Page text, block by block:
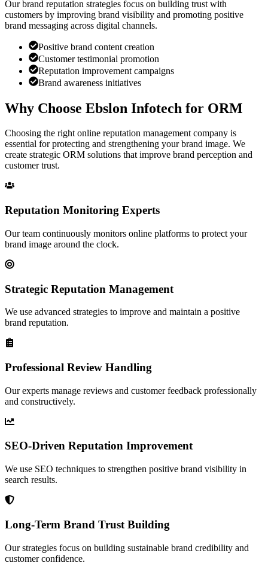
Our brand reputation strategies focus on building trust with
customers by improving brand visibility and promoting positive
brand messaging across digital channels.
Positive brand content creation
Customer testimonial promotion
Reputation improvement campaigns
Brand awareness initiatives
Why Choose Ebslon Infotech for ORM
Choosing the right online reputation management company is
essential for protecting and strengthening your brand image. We
create strategic ORM solutions that improve brand perception and
customer trust.
Reputation Monitoring Experts
Our team continuously monitors online platforms to protect your
brand image around the clock.
Strategic Reputation Management
We use advanced strategies to improve and maintain a positive
brand reputation.
Professional Review Handling
Our experts manage reviews and customer feedback professionally
and constructively.
SEO-Driven Reputation Improvement
We use SEO techniques to strengthen positive brand visibility in
search results.
Long-Term Brand Trust Building
Our strategies focus on building sustainable brand credibility and
customer confidence.